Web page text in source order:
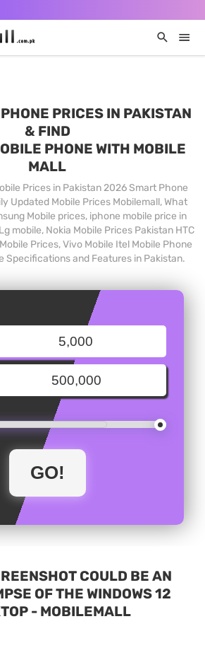
PRICES IN PAKISTAN
& FIND
PHONE WITH MOBILE
MALL
Prices in Pakistan 2026 Smart Phone
Updated Mobile Prices Mobilemall, What
Mobile prices, iphone mobile price in
mobile, Nokia Mobile Prices Pakistan HTC
Prices, Vivo Mobile Itel Mobile Phone
Specifications and Features in Pakistan.
COULD BE AN
OF THE WINDOWS 12
- MOBILEMALL